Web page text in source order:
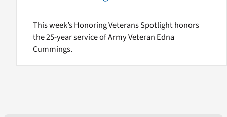
This week’s Honoring Veterans Spotlight honors
the 25-year service of Army Veteran Edna
Cummings.